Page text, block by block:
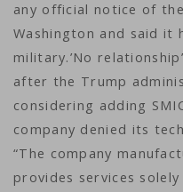
any official notice of
Washington and said it
military.’No
after the Trump
considering adding
company denied its
“The company
provides services